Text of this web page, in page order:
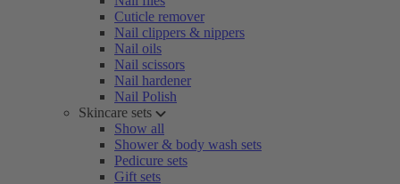
Cuticle remover
Nail clippers & nippers
Nail oils
Nail scissors
Nail hardener
Nail Polish
Skincare sets
Show all
Shower & body wash sets
Pedicure sets
Gift sets